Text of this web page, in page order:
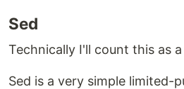
Sed
Technically I'll count this as a
Sed is a very simple limited-